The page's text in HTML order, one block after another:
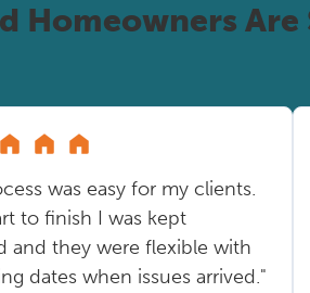
Homeowners Are
was easy for my clients.
to finish I was kept
and they were flexible with
dates when issues arrived."